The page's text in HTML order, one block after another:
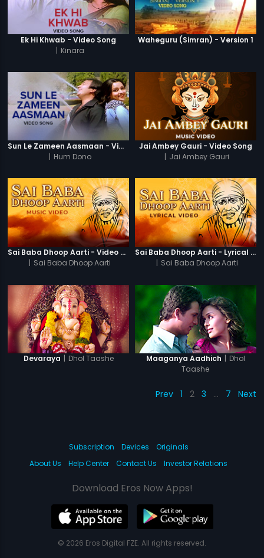
Ek Hi Khwab - Video Song
| Kinara
Waheguru (Simran) - Version 1
Sun Le Zameen Aasmaan - Video Song
| Hum Dono
Jai Ambey Gauri - Video Song
| Jai Ambey Gauri
Sai Baba Dhoop Aarti - Video Song
| Sai Baba Dhoop Aarti
Sai Baba Dhoop Aarti - Lyrical Video
| Sai Baba Dhoop Aarti
Devaraya | Dhol Taashe Maaganya Aadhich | Dhol
Taashe
Prev 1 2 3 … 7 Next
Subscription Devices
Originals
About Us
Help Center Contact Us Investor Relations
Download Eros Now Apps!
© 2026 Eros Digital FZE. All rights reserved.